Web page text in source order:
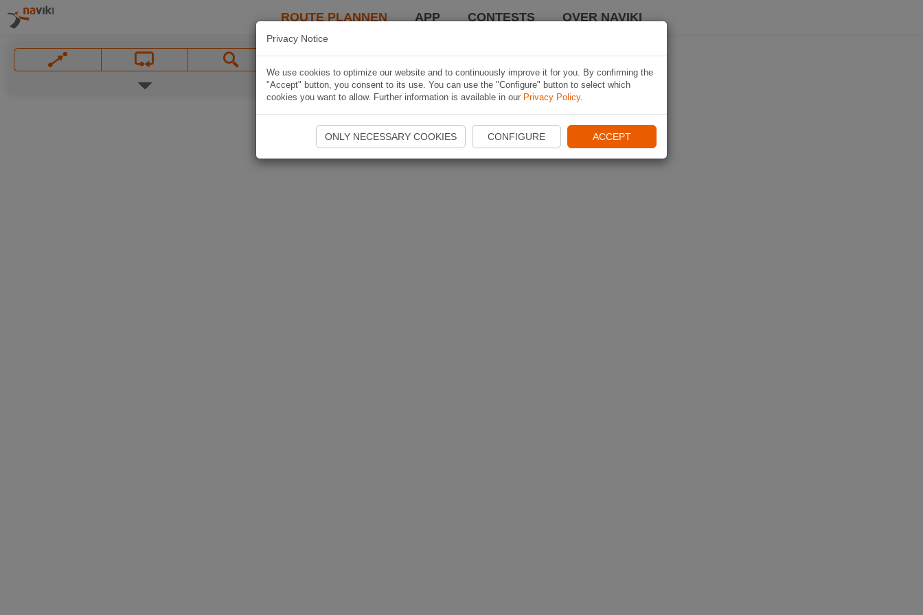
ROUTE PLANNEN APP CONTESTS OVER NAVIKI
Privacy Notice
We use cookies to optimize our website and to continuously improve it for you. By confirming the
"Accept" button, you consent to its use. You can use the "Configure" button to select which
cookies you want to allow. Further information is available in our Privacy Policy.
ONLY NECESSARY COOKIES CONFIGURE ACCEPT